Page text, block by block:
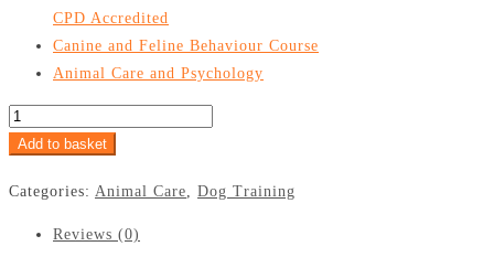
CPD Accredited
Canine and Feline Behaviour Course
Animal Care and Psychology
Add to basket
Categories: Animal Care Dog Training
Reviews (0)